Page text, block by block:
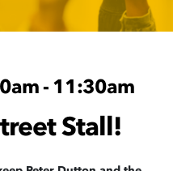
- 11:30am
Stall!